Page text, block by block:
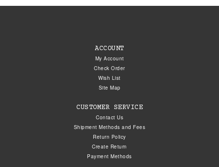
ACCOUNT
My Account
Check Order
Wish List
Site Map
CUSTOMER SERVICE
Contact Us
Shipment Methods and Fees
Return Policy
Create Return
Payment Methods